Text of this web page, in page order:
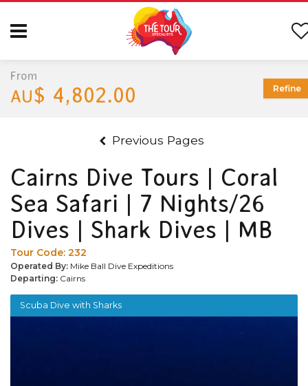
Previous Pages
Cairns Dive Tours | Coral
Sea Safari | 7 Nights/26
Dives | Shark Dives | MB
Tour Code: 232
Operated By: Mike Ball Dive Expeditions
Departing: Cairns
Scuba Dive with Sharks
From
AU$ 4,802.00 Refine